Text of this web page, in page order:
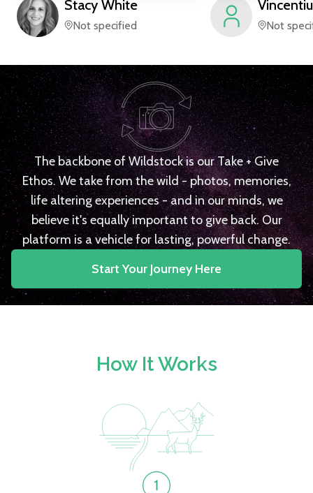
Stacy White
Not specified
Vincentiu
Not
The backbone of Wildstock is our Take + Give
Ethos. We take from the wild - photos, memories,
life altering experiences - and in our minds, we
believe it's equally important to give back. Our
platform is a vehicle for lasting, powerful change.
Start Your Journey Here
How It Works